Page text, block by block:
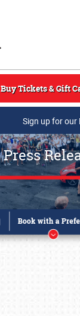
Buy Tickets & Gift
Sign up for our
Press